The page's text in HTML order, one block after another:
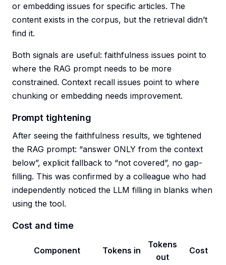
or embedding issues for specific articles. The
content exists in the corpus, but the retrieval didn’t
find it.
Both signals are useful: faithfulness issues point to
where the RAG prompt needs to be more
constrained. Context recall issues point to where
chunking or embedding needs improvement.
Prompt tightening
After seeing the faithfulness results, we tightened
the RAG prompt: “answer ONLY from the context
below”, explicit fallback to “not covered”, no gap-
filling. This was confirmed by a colleague who had
independently noticed the LLM filling in blanks when
using the tool.
Cost and time
Component Tokens in
Tokens
out
Cost